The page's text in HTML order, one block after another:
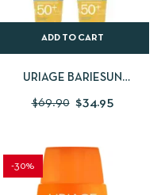
ADD TO CART
URIAGE BARIESUN
LOTION SPF 50 100ML BUY 1
$69.90 $34.95
-30%